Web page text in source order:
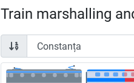
Train marshalling